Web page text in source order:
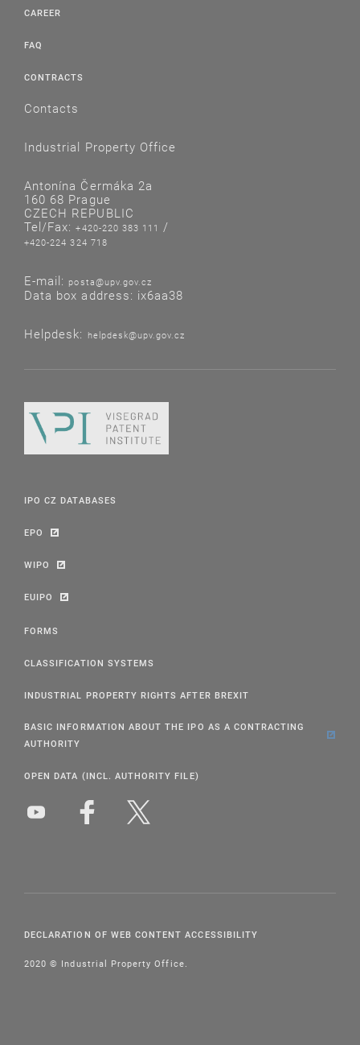
CAREER
FAQ
CONTRACTS
Contacts
Industrial Property Office
Antonína Čermáka 2a
160 68 Prague
CZECH REPUBLIC
Tel/Fax:+420-220 383 111 /
+420-224 324 718
E-mail: posta@upv.gov.cz
Data box address: ix6aa38
Helpdesk: helpdesk@upv.gov.cz
IPO CZ DATABASES
EPO
WIPO
EUIPO
FORMS
CLASSIFICATION SYSTEMS
INDUSTRIAL PROPERTY RIGHTS AFTER BREXIT
BASIC INFORMATION ABOUT THE IPO AS A CONTRACTING
AUTHORITY
OPEN DATA (INCL. AUTHORITY FILE)
DECLARATION OF WEB CONTENT ACCESSIBILITY
2020 © Industrial Property Office.